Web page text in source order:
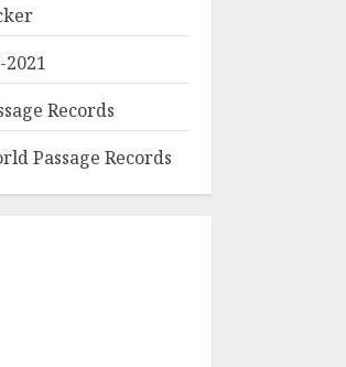
2021
Records
Passage Records